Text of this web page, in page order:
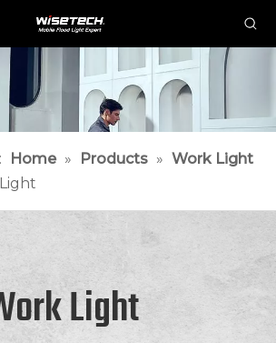
Home » Products » Work Light
Light